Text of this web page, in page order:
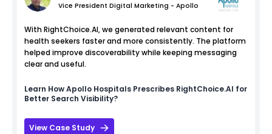
Vice President Digital Marketing - Apollo
With RightChoice.AI, we generated relevant content for
health seekers faster and more consistently. The platform
helped improve discoverability while keeping messaging
clear and useful.
Learn HowApollo Hospitals Prescribes RightChoice.AI for
Better Search Visibility?
View Case Study